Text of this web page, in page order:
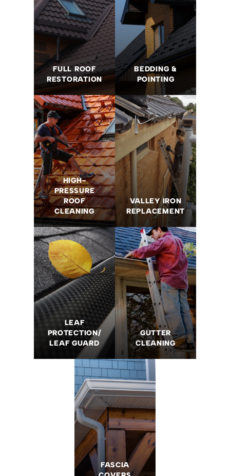
FULL ROOF
RESTORATION
BEDDING &
POINTING
HIGH-
PRESSURE
ROOF
CLEANING
VALLEY IRON
REPLACEMENT
LEAF
PROTECTION/
LEAF GUARD
GUTTER
CLEANING
FASCIA